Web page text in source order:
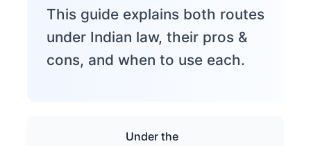
This guide explains both routes
under Indian law, their pros &
cons, and when to use each.
Under the